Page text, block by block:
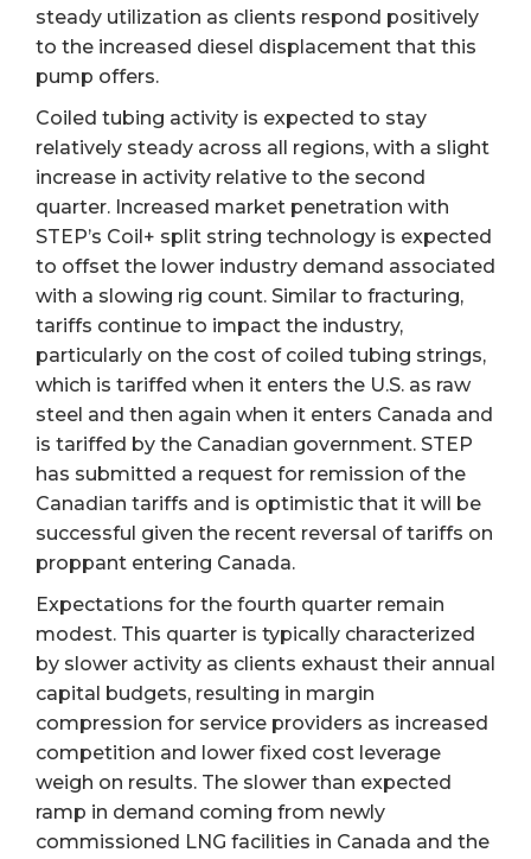
steady utilization as clients respond positively
to the increased diesel displacement that this
pump offers.
Coiled tubing activity is expected to stay
relatively steady across all regions, with a slight
increase in activity relative to the second
quarter. Increased market penetration with
STEP’s Coil+ split string technology is expected
to offset the lower industry demand associated
with a slowing rig count. Similar to fracturing,
tariffs continue to impact the industry,
particularly on the cost of coiled tubing strings,
which is tariffed when it enters the U.S. as raw
steel and then again when it enters Canada and
is tariffed by the Canadian government. STEP
has submitted a request for remission of the
Canadian tariffs and is optimistic that it will be
successful given the recent reversal of tariffs on
proppant entering Canada.
Expectations for the fourth quarter remain
modest. This quarter is typically characterized
by slower activity as clients exhaust their annual
capital budgets, resulting in margin
compression for service providers as increased
competition and lower fixed cost leverage
weigh on results. The slower than expected
ramp in demand coming from newly
commissioned LNG facilities in Canada and the